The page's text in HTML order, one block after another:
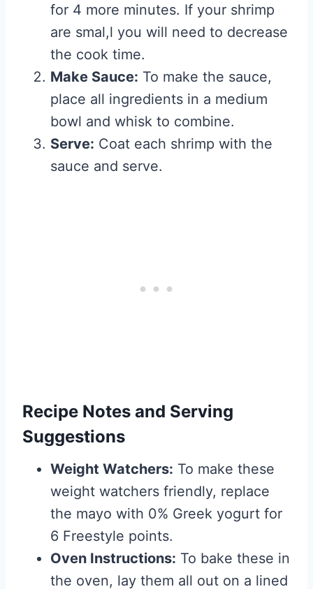
for 4 more minutes. If your shrimp
are smal,l you will need to decrease
the cook time.
Make Sauce: To make the sauce,
place all ingredients in a medium
bowl and whisk to combine.
Serve: Coat each shrimp with the
sauce and serve.
Recipe Notes and Serving
Suggestions
Weight Watchers: To make these
weight watchers friendly, replace
the mayo with 0% Greek yogurt for
6 Freestyle points.
Oven Instructions: To bake these in
the oven, lay them all out on a lined